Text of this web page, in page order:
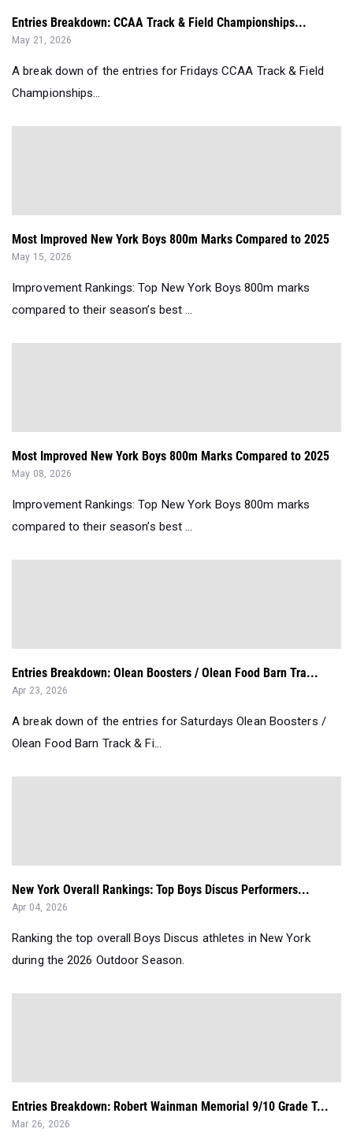
Entries Breakdown: CCAA Track & Field Championships...
May 21, 2026
A break down of the entries for Fridays CCAA Track & Field
Championships...
Most Improved New York Boys 800m Marks Compared to 2025
May 15, 2026
Improvement Rankings: Top New York Boys 800m marks
compared to their season’s best ...
Most Improved New York Boys 800m Marks Compared to 2025
May 08, 2026
Improvement Rankings: Top New York Boys 800m marks
compared to their season’s best ...
Entries Breakdown: Olean Boosters / Olean Food Barn Tra...
Apr 23, 2026
A break down of the entries for Saturdays Olean Boosters /
Olean Food Barn Track & Fi...
New York Overall Rankings: Top Boys Discus Performers...
Apr 04, 2026
Ranking the top overall Boys Discus athletes in New York
during the 2026 Outdoor Season.
Entries Breakdown: Robert Wainman Memorial 9/10 Grade T...
Mar 26, 2026